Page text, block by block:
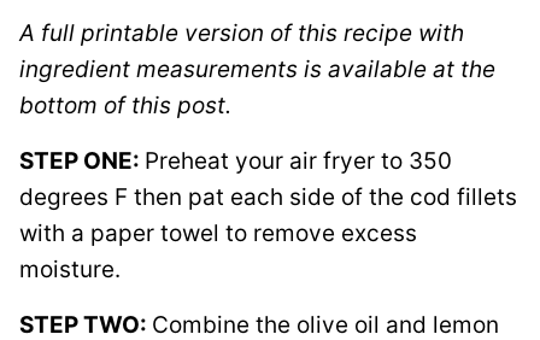
A full printable version of this recipe with
ingredient measurements is available at the
bottom of this post.
STEP ONE: Preheat your air fryer to 350
degrees F then pat each side of the cod fillets
with a paper towel to remove excess
moisture.
STEP TWO: Combine the olive oil and lemon